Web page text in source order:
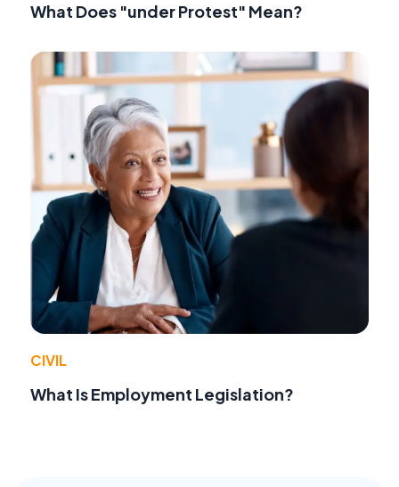
What Does "under Protest" Mean?
CIVIL
What Is Employment Legislation?